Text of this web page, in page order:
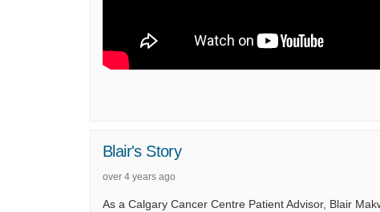
Blair's Story
over 4 years ago
As a Calgary Cancer Centre Patient Advisor, Blair